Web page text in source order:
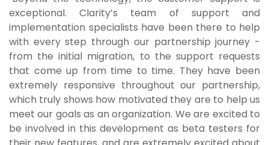
exceptional. Clarity’s team of support and
implementation specialists have been there to help
with every step through our partnership journey -
from the initial migration, to the support requests
that come up from time to time. They have been
extremely responsive throughout our partnership,
which truly shows how motivated they are to help us
meet our goals as an organization. We are excited to
be involved in this development as beta testers for